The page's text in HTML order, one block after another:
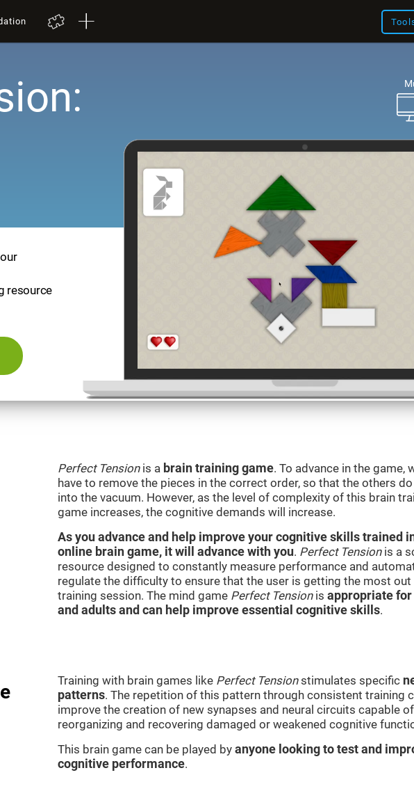
resource
Perfect Tensionis a brain training game. To advance in the game,
have to remove the pieces in the correct order, so that the others do
into the vacuum. However, as the level of complexity of this brain
game increases, the cognitive demands will increase.
As you advance and help improve your cognitive skills trained
online brain game, it will advance with you. Perfect Tensionis a
resource designed to constantly measure performance and
regulate the difficulty to ensure that the user is getting the most out
training session. The mind game Perfect Tensionis appropriate
and adults and can help improve essential cognitive skills.
Training with brain games like Perfect Tensionstimulates specific
patterns. The repetition of this pattern through consistent training
improve the creation of new synapses and neural circuits capable of
reorganizing and recovering damaged or weakened cognitive
This brain game can be played by anyone looking to test and
cognitive performance.